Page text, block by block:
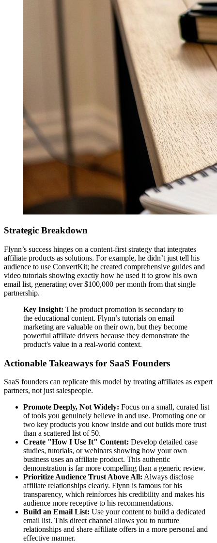
Strategic Breakdown
Flynn’s success hinges on a content-first strategy that integrates
affiliate products as solutions. For example, he didn’t just tell his
audience to use ConvertKit; he created comprehensive guides and
video tutorials showing exactly how he used it to grow his own
email list, generating over $100,000 per month from that single
partnership.
Key Insight: The product promotion is secondary to
the educational content. Flynn’s tutorials on email
marketing are valuable on their own, but they become
powerful affiliate drivers because they demonstrate the
product's value in a real-world context.
Actionable Takeaways for SaaS Founders
SaaS founders can replicate this model by treating affiliates as expert
partners, not just salespeople.
Promote Deeply, Not Widely: Focus on a small, curated list
of tools you genuinely believe in and use. Promoting one or
two key products you know inside and out builds more trust
than a scattered list of 50.
Create "How I Use It" Content: Develop detailed case
studies, tutorials, or webinars showing how your own
business uses an affiliate product. This authentic
demonstration is far more compelling than a generic review.
Prioritize Audience Trust Above All: Always disclose
affiliate relationships clearly. Flynn is famous for his
transparency, which reinforces his credibility and makes his
audience more receptive to his recommendations.
Build an Email List: Use your content to build a dedicated
email list. This direct channel allows you to nurture
relationships and share affiliate offers in a more personal and
effective manner.